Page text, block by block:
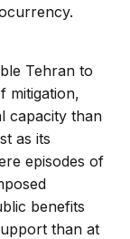
Tehran to
mitigation,
capacity than
as its
episodes of
benefits
than at